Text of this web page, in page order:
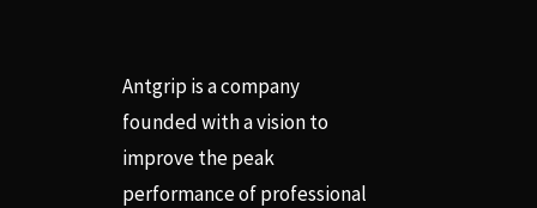
Antgrip is a company
founded with a vision to
improve the peak
performance of professional